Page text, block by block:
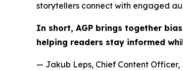
storytellers connect with engaged
In short, AGP brings together
helping readers stay informed
— Jakub Leps, Chief Content Officer,